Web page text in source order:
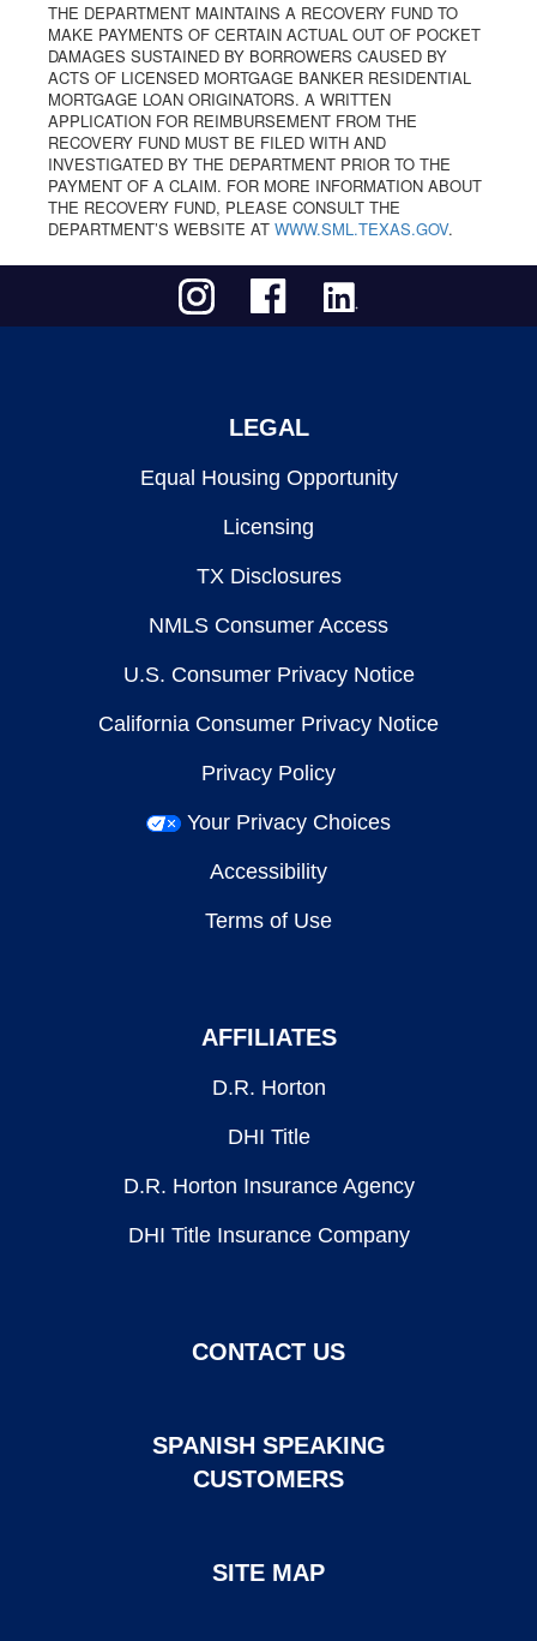
THE DEPARTMENT MAINTAINS A RECOVERY FUND TO
MAKE PAYMENTS OF CERTAIN ACTUAL OUT OF POCKET
DAMAGES SUSTAINED BY BORROWERS CAUSED BY
ACTS OF LICENSED MORTGAGE BANKER RESIDENTIAL
MORTGAGE LOAN ORIGINATORS. A WRITTEN
APPLICATION FOR REIMBURSEMENT FROM THE
RECOVERY FUND MUST BE FILED WITH AND
INVESTIGATED BY THE DEPARTMENT PRIOR TO THE
PAYMENT OF A CLAIM. FOR MORE INFORMATION ABOUT
THE RECOVERY FUND, PLEASE CONSULT THE
DEPARTMENT’S WEBSITE AT WWW.SML.TEXAS.GOV.
LEGAL
Equal Housing Opportunity
Licensing
TX Disclosures
NMLS Consumer Access
U.S. Consumer Privacy Notice
California Consumer Privacy Notice
Privacy Policy
Your Privacy Choices
Accessibility
Terms of Use
AFFILIATES
D.R. Horton
DHI Title
D.R. Horton Insurance Agency
DHI Title Insurance Company
CONTACT US
SPANISH SPEAKING
CUSTOMERS
SITE MAP